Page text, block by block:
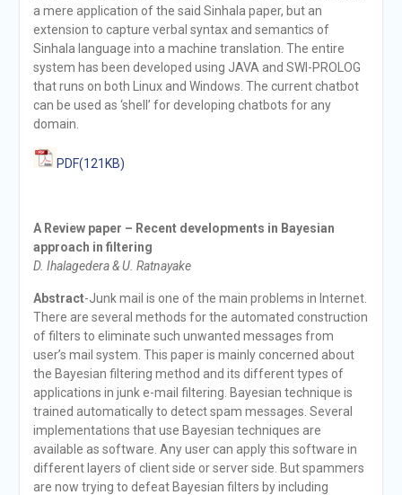
a mere application of the said Sinhala paper, but an
extension to capture verbal syntax and semantics of
Sinhala language into a machine translation. The entire
system has been developed using JAVA and SWI-PROLOG
that runs on both Linux and Windows. The current chatbot
can be used as ‘shell’ for developing chatbots for any
domain.
PDF(121KB)
A Review paper – Recent developments in Bayesian
approach in filtering
D. Ihalagedera & U. Ratnayake
Abstract-Junk mail is one of the main problems in Internet.
There are several methods for the automated construction
of filters to eliminate such unwanted messages from
user’s mail system. This paper is mainly concerned about
the Bayesian filtering method and its different types of
applications in junk e-mail filtering. Bayesian technique is
trained automatically to detect spam messages. Several
implementations that use Bayesian techniques are
available as software. Any user can apply this software in
different layers of client side or server side. But spammers
are now trying to defeat Bayesian filters by including